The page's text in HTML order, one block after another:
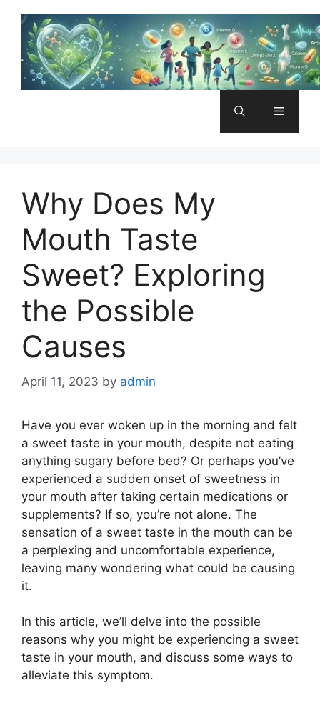
content
Menu
Why Does My
Mouth Taste
Sweet? Exploring
the Possible
Causes
April 11, 2023 by admin
Have you ever woken up in the morning and felt
a sweet taste in your mouth, despite not eating
anything sugary before bed? Or perhaps you’ve
experienced a sudden onset of sweetness in
your mouth after taking certain medications or
supplements? If so, you’re not alone. The
sensation of a sweet taste in the mouth can be
a perplexing and uncomfortable experience,
leaving many wondering what could be causing
it.
In this article, we’ll delve into the possible
reasons why you might be experiencing a sweet
taste in your mouth, and discuss some ways to
alleviate this symptom.